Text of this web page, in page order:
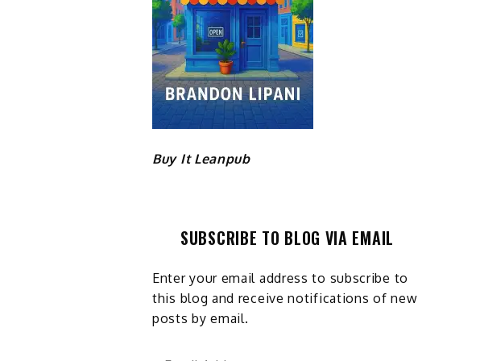
Buy It Leanpub
SUBSCRIBE TO BLOG VIA EMAIL
Enter your email address to subscribe to
this blog and receive notifications of new
posts by email.